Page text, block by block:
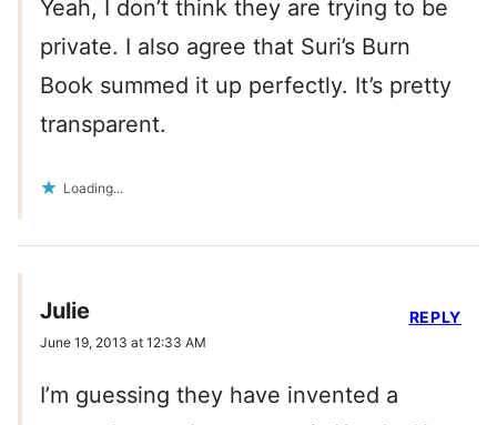
Yeah, I don’t think they are trying to be
private. I also agree that Suri’s Burn
Book summed it up perfectly. It’s pretty
transparent.
Loading...
Julie
June 19, 2013 at 12:33 AM
I’m guessing they have invented a
REPLY